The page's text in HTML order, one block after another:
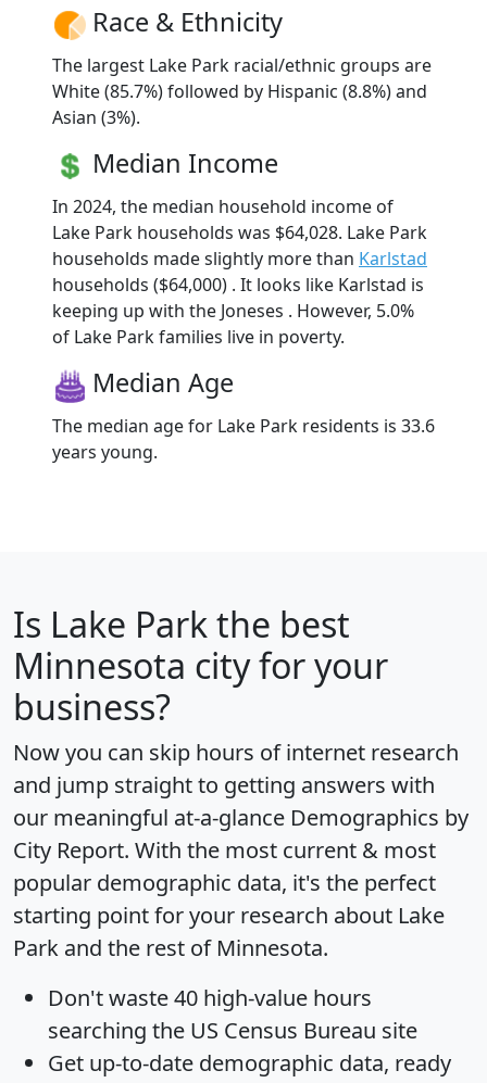
Race & Ethnicity
The largest Lake Park racial/ethnic groups are
White (85.7%) followed by Hispanic (8.8%) and
Asian (3%).
Median Income
In 2024, the median household income of
Lake Park households was $64,028. Lake Park
households made slightly more than Karlstad
households ($64,000) . It looks like Karlstad is
keeping up with the Joneses . However, 5.0%
of Lake Park families live in poverty.
Median Age
The median age for Lake Park residents is 33.6
years young.
Is Lake Parkthe best
Minnesota city for your
business?
Now you can skip hours of internet research
and jump straight to getting answers with
our meaningful at-a-glance Demographics by
City Report. With the most current & most
popular demographic data, it's the perfect
starting point for your research about Lake
Park and the rest of Minnesota.
Don't waste 40 high-value hours
searching the US Census Bureau site
Get up-to-date demographic data, ready